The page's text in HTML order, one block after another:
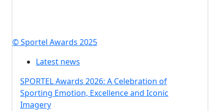
© Sportel Awards 2025
Latest news
SPORTEL Awards 2026: A Celebration of
Sporting Emotion, Excellence and Iconic
Imagery